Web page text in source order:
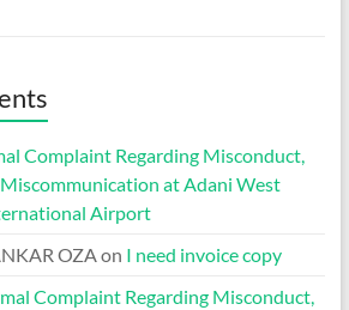
Complaint Regarding Misconduct,
at Adani West
Airport
OZAon I need invoice copy
Complaint Regarding Misconduct,